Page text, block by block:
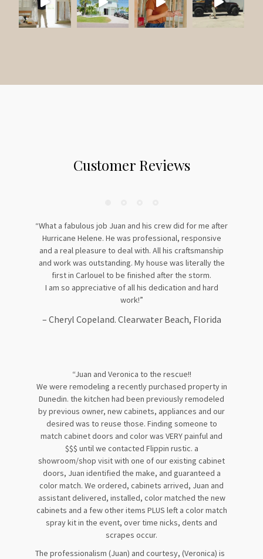
Customer Reviews
“What a fabulous job Juan and his crew did for me after
Hurricane Helene. He was professional, responsive
and a real pleasure to deal with. All his craftsmanship
and work was outstanding. My house was literally the
first in Carlouel to be finished after the storm.
I am so appreciative of all his dedication and hard
work!”
– Cheryl Copeland. Clearwater Beach, Florida
“Juan and Veronica to the rescue!!
We were remodeling a recently purchased property in
Dunedin. the kitchen had been previously remodeled
by previous owner, new cabinets, appliances and our
desired was to reuse those. Finding someone to
match cabinet doors and color was VERY painful and
$$$ until we contacted Flippin rustic. a
showroom/shop visit with one of our existing cabinet
doors, Juan identified the make, and guaranteed a
color match. We ordered, cabinets arrived, Juan and
assistant delivered, installed, color matched the new
cabinets and a few other items PLUS left a color match
spray kit in the event, over time nicks, dents and
scrapes occur.
The professionalism (Juan) and courtesy, (Veronica) is